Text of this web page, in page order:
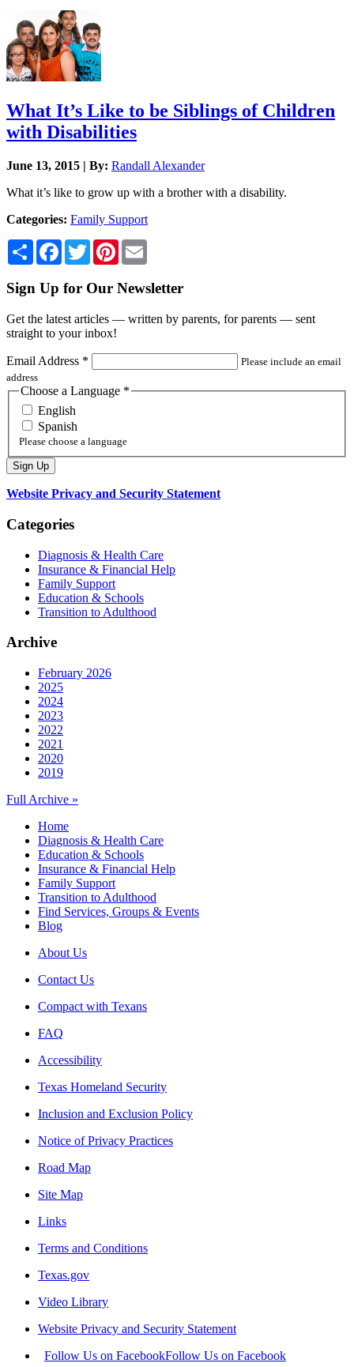
What It’s Like to be Siblings of Children
with Disabilities
June 13, 2015 | By: Randall Alexander
What it’s like to grow up with a brother with a disability.
Categories: Family Support
Share Facebook
TwitterPinterest
Sign Up for Our Newsletter
Get the latest articles — written by parents, for parents — sent
straight to your inbox!
Email Address *
Please include an email
address
Choose a Language *
English
Spanish
Please choose a language
Website Privacy and Security Statement
Categories
Diagnosis & Health Care
Insurance & Financial Help
Family Support
Education & Schools
Transition to Adulthood
Archive
February 2026
2025
2024
2023
2022
2021
2020
2019
Full Archive »
Home
Diagnosis & Health Care
Education & Schools
Insurance & Financial Help
Family Support
Transition to Adulthood
Find Services, Groups & Events
Blog
About Us
Contact Us
Compact with Texans
FAQ
Accessibility
Texas Homeland Security
Inclusion and Exclusion Policy
Notice of Privacy Practices
Road Map
Site Map
Links
Terms and Conditions
Texas.gov
Video Library
Website Privacy and Security Statement
Follow Us on FacebookFollow Us on Facebook